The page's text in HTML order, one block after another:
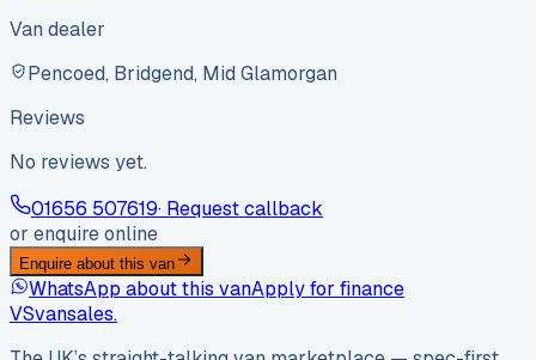
Van dealer
Pencoed, Bridgend, Mid Glamorgan
Reviews
No reviews yet.
01656 507619· Request callback
or enquire online
Enquire about this van
WhatsApp about this vanApply for finance
VSvansales.